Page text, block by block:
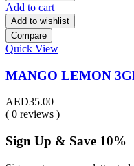
Add to cart
Add to wishlist
Compare
Quick View
MANGO LEMON
AED35.00
( 0 reviews )
Sign Up & Save 10%